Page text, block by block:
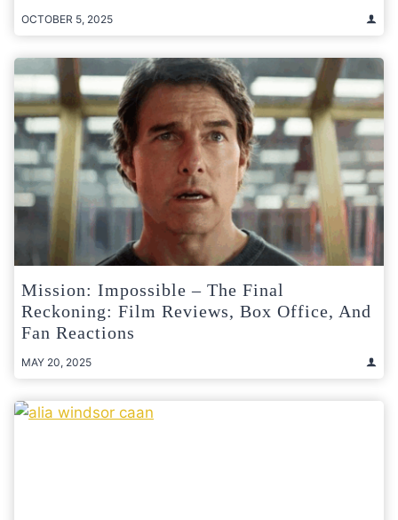
OCTOBER 5, 2025
Mission: Impossible – The Final
Reckoning: Film Reviews, Box Office, And
Fan Reactions
MAY 20, 2025